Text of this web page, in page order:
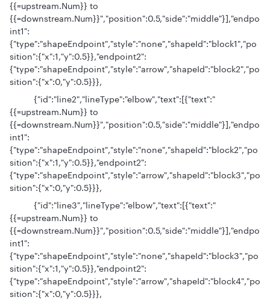
{{=upstream.Num}} to
{{=downstream.Num}}","position":0.5,"side":"middle"}],"endpo
int1":
{"type":"shapeEndpoint","style":"none","shapeId":"block1","po
sition":{"x":1,"y":0.5}},"endpoint2":
{"type":"shapeEndpoint","style":"arrow","shapeId":"block2","po
sition":{"x":0,"y":0.5}}},
{"id":"line2","lineType":"elbow","text":[{"text":"
{{=upstream.Num}} to
{{=downstream.Num}}","position":0.5,"side":"middle"}],"endpo
int1":
{"type":"shapeEndpoint","style":"none","shapeId":"block2","po
sition":{"x":1,"y":0.5}},"endpoint2":
{"type":"shapeEndpoint","style":"arrow","shapeId":"block3","po
sition":{"x":0,"y":0.5}}},
{"id":"line3","lineType":"elbow","text":[{"text":"
{{=upstream.Num}} to
{{=downstream.Num}}","position":0.5,"side":"middle"}],"endpo
int1":
{"type":"shapeEndpoint","style":"none","shapeId":"block3","po
sition":{"x":1,"y":0.5}},"endpoint2":
{"type":"shapeEndpoint","style":"arrow","shapeId":"block4","po
sition":{"x":0,"y":0.5}}},